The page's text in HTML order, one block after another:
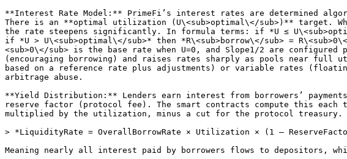
**Interest Rate Model:** PrimeFi’s interest rates are determined
There is an **optimal utilization (U\<sub>optimal\</sub>)** target.
the rate steepens significantly. In formula terms: if *U ≤
if *U > U\<sub>optimal\</sub>* then *R\<sub>borrow\</sub> =
<sub>0\</sub> is the base rate when U=0, and Slope1/2 are
(encouraging borrowing) and raises rates sharply as pools near full
based on a reference rate plus adjustments) or variable rates
arbitrage abuse.
**Yield Distribution:** Lenders earn interest from borrowers’
reserve factor (protocol fee). The smart contracts compute this
multiplied by the utilization, minus a cut for the protocol
> *LiquidityRate = OverallBorrowRate × Utilization × (1 –
Meaning nearly all interest paid by borrowers flows to depositors,